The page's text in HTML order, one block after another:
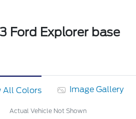
Ford Explorer base
All Colors Image Gallery
Actual Vehicle Not Shown